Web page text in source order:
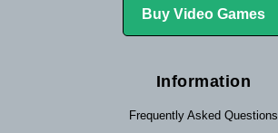
Buy Video Games
Information
Frequently Asked Questions